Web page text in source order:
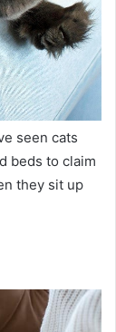
seen cats
beds to claim
they sit up